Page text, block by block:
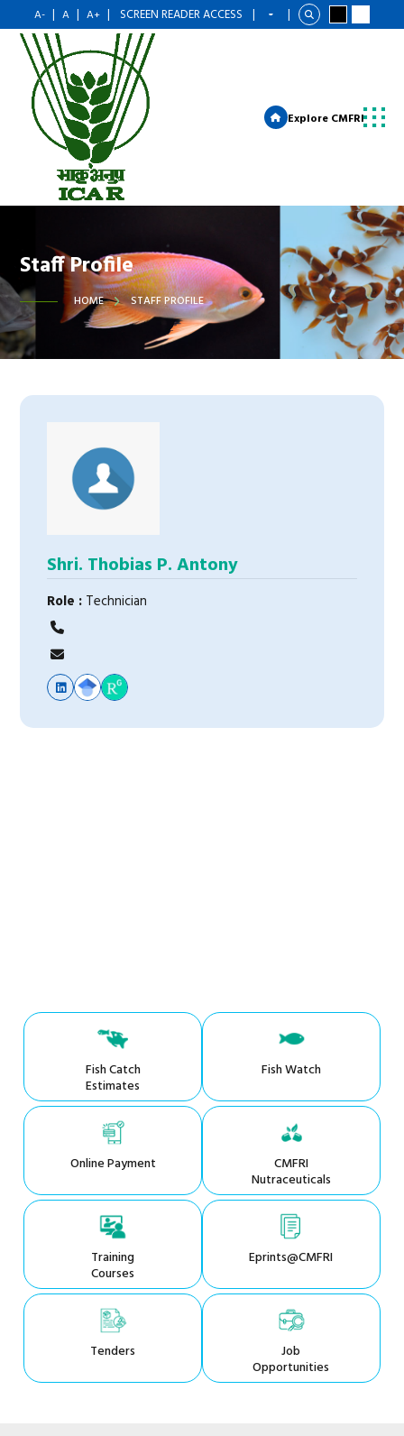
A- | A | A+ | SCREEN READER ACCESS | |
Explore CMFRI
Staff Profile
HOME STAFF PROFILE
Shri. Thobias P. Antony
Role : Technician
Fish Catch
Estimates
Fish Watch
Online Payment CMFRI
Nutraceuticals
Training
Courses
Eprints@CMFRI
Tenders Job
Opportunities